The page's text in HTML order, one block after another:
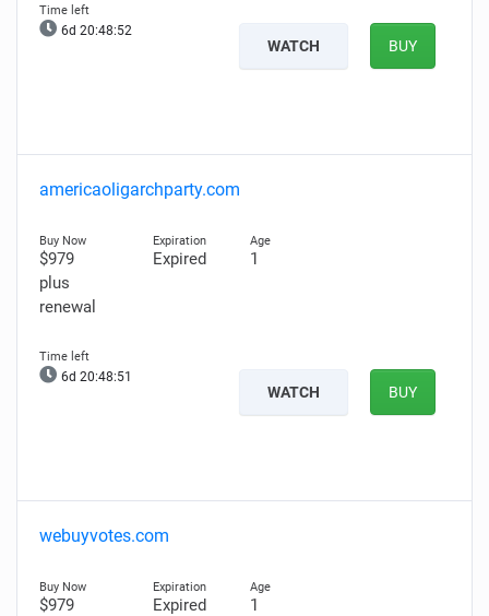
6d 20:48:51
WATCH BUY
americaoligarchparty.com
$979
plus
renewal
Expired 1
6d 20:48:50
WATCH BUY
webuyvotes.com
$979
Expired 1